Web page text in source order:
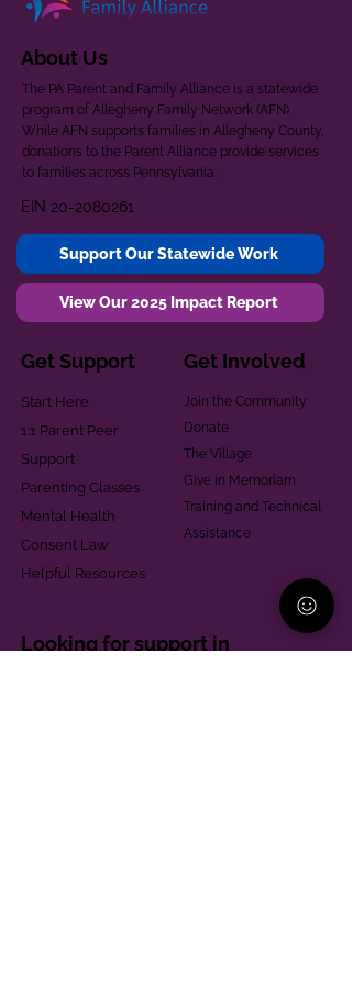
About Us
The PA Parent and Family Alliance is a statewide
program of Allegheny Family Network (AFN).
While AFN supports families in Allegheny County,
donations to the Parent Alliance provide services
to families across Pennsylvania.
EIN 20-2080261
Support Our Statewide Work
View Our 2025 Impact Report
Get Support
Start Here
1:1 Parent Peer
Support
Parenting Classes
Mental Health
Consent Law
Helpful Resources
Get Involved
Join the Community
Donate
The Village
Give in Memoriam
Training and Technical
Assistance
Looking for support in